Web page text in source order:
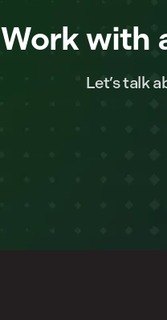
Work with
Let’s talk